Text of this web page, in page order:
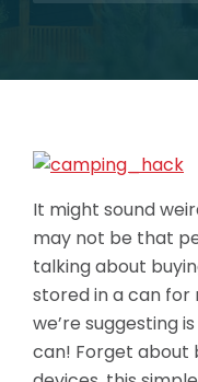
It might sound
may not be that
talking about
stored in a can for
we’re suggesting
can! Forget about